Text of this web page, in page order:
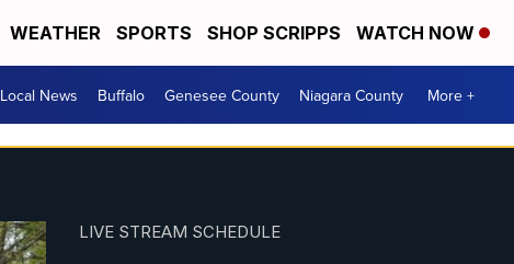
WEATHER SPORTS SHOP SCRIPPS WATCH NOW
Local News Buffalo Genesee County Niagara County More +
LIVE STREAM SCHEDULE